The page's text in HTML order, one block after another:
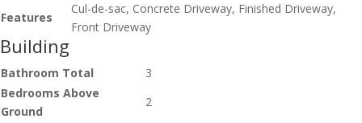
Features
Cul-de-sac, Concrete Driveway, Finished Driveway,
Front Driveway
Building
Bathroom Total
3
Bedrooms Above
Ground
2